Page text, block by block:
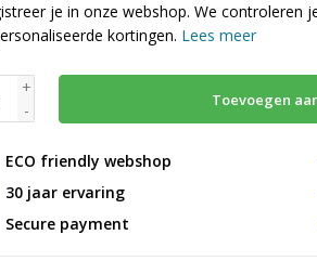
je in onze webshop. We controleren
kortingen. Lees meer
+
-
Toevoegen
ECO friendly webshop
30 jaar ervaring
Secure payment